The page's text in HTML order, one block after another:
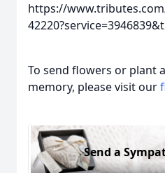
https://
To send flowers or plant a
memory, please visit our
Send a